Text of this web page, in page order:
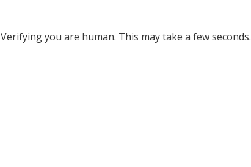
Verifying you are human. This may take a few seconds.